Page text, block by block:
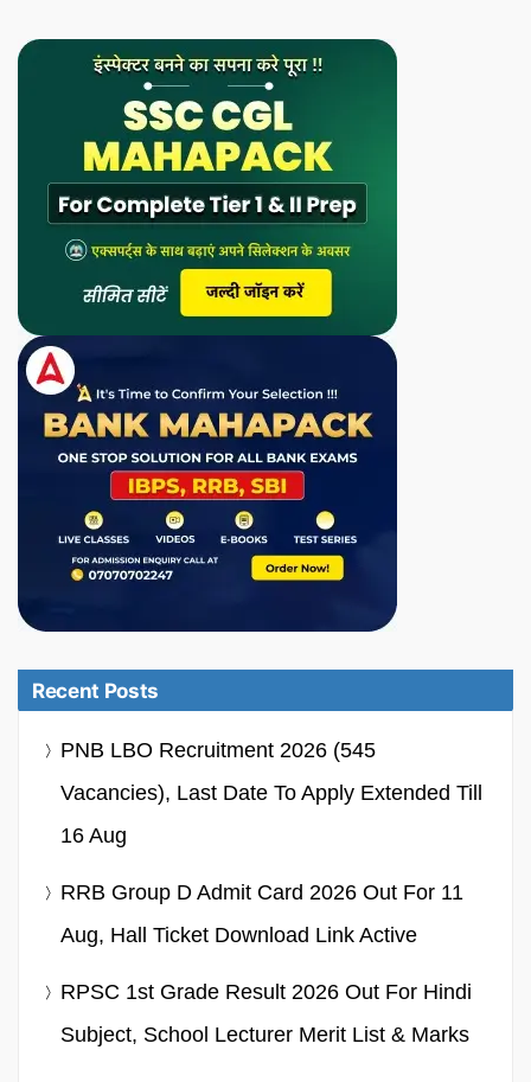
Recent Posts
PNB LBO Recruitment 2026 (545
Vacancies), Last Date To Apply Extended Till
16 Aug
RRB Group D Admit Card 2026 Out For 11
Aug, Hall Ticket Download Link Active
RPSC 1st Grade Result 2026 Out For Hindi
Subject, School Lecturer Merit List & Marks